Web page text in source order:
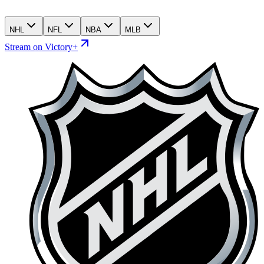
NHL NFL NBA MLB
Stream on Victory+